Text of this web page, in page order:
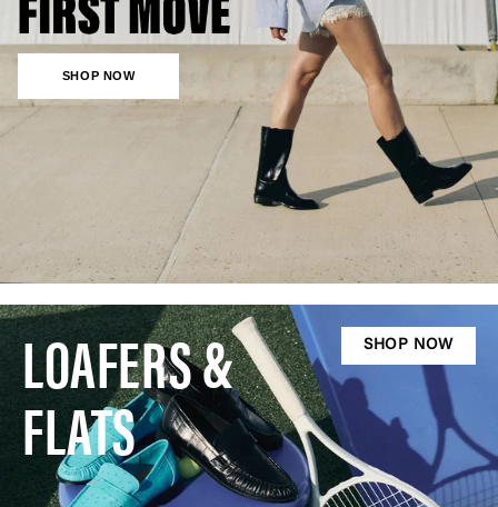
SHOP NOW
LOAFERS &
FLATS
SHOP NOW